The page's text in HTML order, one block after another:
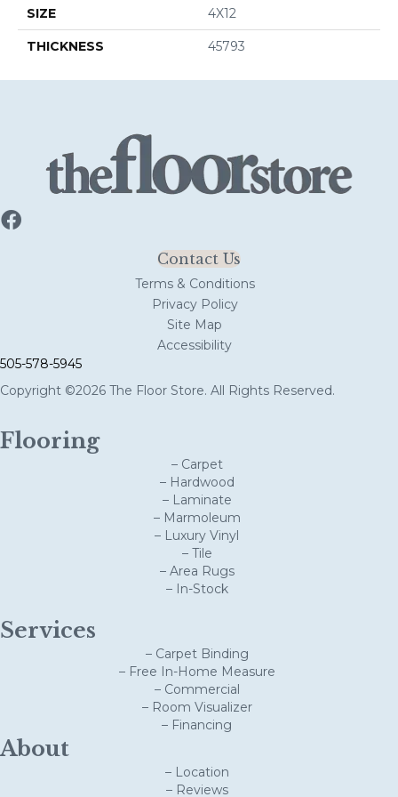
SIZE 4X12
THICKNESS 45793
Contact Us
Terms & Conditions
Privacy Policy
Site Map
Accessibility
505-578-5945
Copyright ©2026 The Floor Store. All Rights Reserved.
Flooring
– Carpet
– Hardwood
– Laminate
– Marmoleum
– Luxury Vinyl
– Tile
– Area Rugs
– In-Stock
Services
– Carpet Binding
– Free In-Home Measure
– Commercial
– Room Visualizer
– Financing
About
– Location
– Reviews